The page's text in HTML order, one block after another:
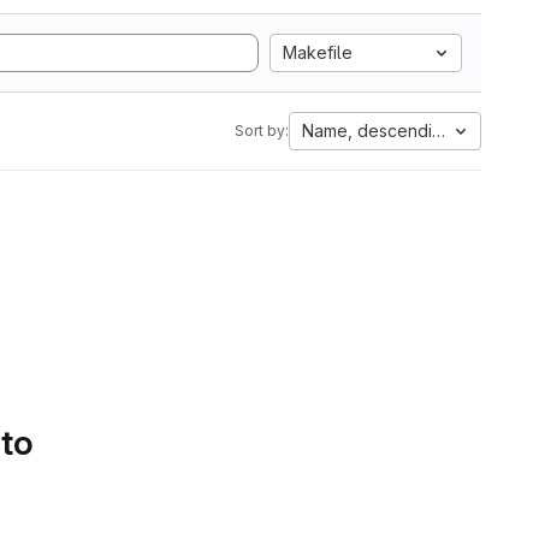
Makefile
Sort by: Name, descending